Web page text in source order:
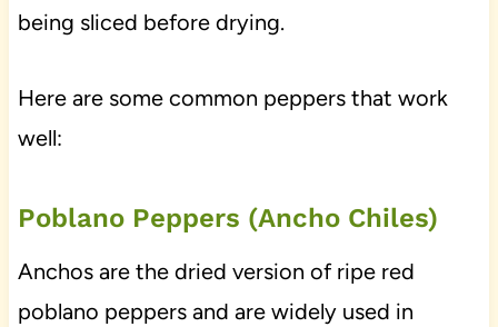
being sliced before drying.
Here are some common peppers that work
well:
Poblano Peppers (Ancho Chiles)
Anchos are the dried version of ripe red
poblano peppers and are widely used in